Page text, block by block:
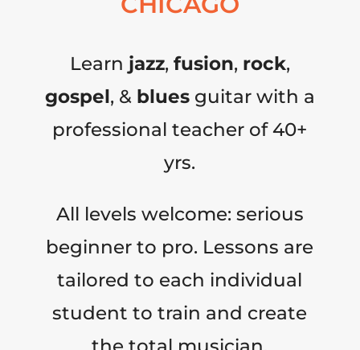
Learn jazz, fusion, rock,
gospel, & bluesguitar with a
professional teacher of 40+
yrs.
All levels welcome: serious
beginner to pro. Lessons are
tailored to each individual
student to train and create